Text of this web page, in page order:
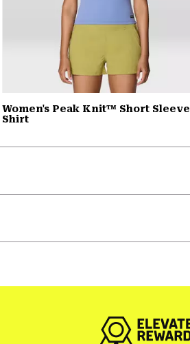
Women's Peak Knit™ Short Sleeve
Shirt